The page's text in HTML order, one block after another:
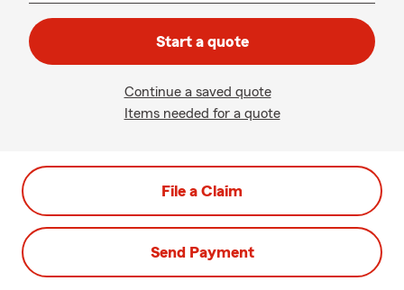
Start a quote
Continue a saved quote
Items needed for a quote
File a Claim
Send Payment